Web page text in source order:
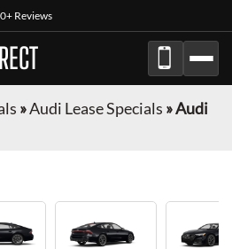
Reviews
»Audi Lease Specials »Audi